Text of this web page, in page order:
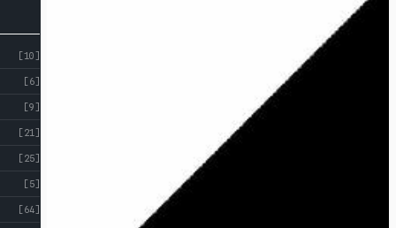
[10]
[6]
[9]
[21]
[25]
[5]
[64]